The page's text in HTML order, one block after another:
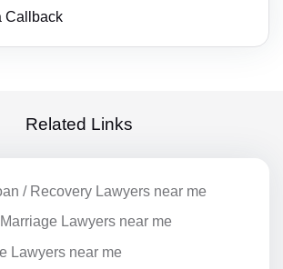
Callback
Related Links
/ Recovery Lawyers near me
Lawyers near me
Lawyers near me